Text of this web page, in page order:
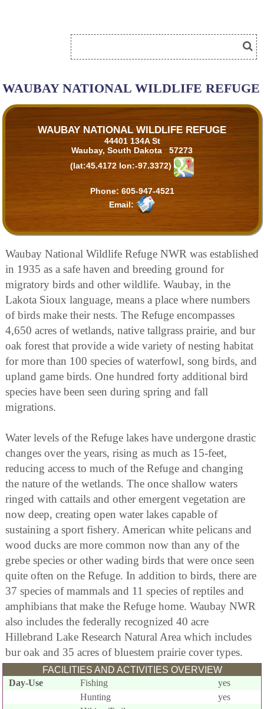
WAUBAY NATIONAL WILDLIFE REFUGE
WAUBAY NATIONAL WILDLIFE REFUGE
44401 134A St
Waubay, South Dakota 57273
(lat:45.4172 lon:-97.3372)
Phone: 605-947-4521
Email:
Waubay National Wildlife Refuge NWR was established
in 1935 as a safe haven and breeding ground for
migratory birds and other wildlife. Waubay, in the
Lakota Sioux language, means a place where numbers
of birds make their nests. The Refuge encompasses
4,650 acres of wetlands, native tallgrass prairie, and bur
oak forest that provide a wide variety of nesting habitat
for more than 100 species of waterfowl, song birds, and
upland game birds. One hundred forty additional bird
species have been seen during spring and fall
migrations.
Water levels of the Refuge lakes have undergone drastic
changes over the years, rising as much as 15-feet,
reducing access to much of the Refuge and changing
the nature of the wetlands. The once shallow waters
ringed with cattails and other emergent vegetation are
now deep, creating open water lakes capable of
sustaining a sport fishery. American white pelicans and
wood ducks are more common now than any of the
grebe species or other wading birds that were once seen
quite often on the Refuge. In addition to birds, there are
37 species of mammals and 11 species of reptiles and
amphibians that make the Refuge home. Waubay NWR
also includes the federally recognized 40 acre
Hillebrand Lake Research Natural Area which includes
bur oak and 35 acres of bluestem prairie cover types.
FACILITIES AND ACTIVITIES OVERVIEW
Day-Use
Fishing
yes
Hunting
yes